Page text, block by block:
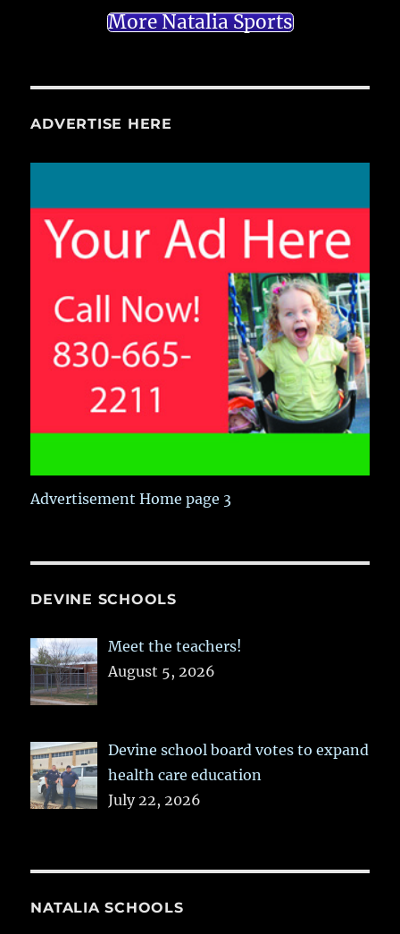
More Natalia Sports
ADVERTISE HERE
Advertisement Home page 3
DEVINE SCHOOLS
Meet the teachers!
August 5, 2026
Devine school board votes to expand
health care education
July 22, 2026
NATALIA SCHOOLS